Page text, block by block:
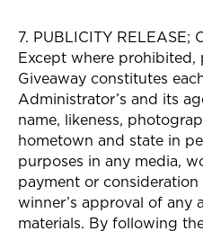
7. PUBLICITY RELEASE;
Except where
Giveaway constitutes
Administrator’s and its
name, likeness,
hometown and state in
purposes in any media,
payment or
winner’s approval of any
materials. By following